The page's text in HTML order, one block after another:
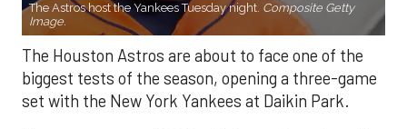
The Astros host the Yankees Tuesday night. Composite Getty
Image.
The Houston Astros are about to face one of the
biggest tests of the season, opening a three-game
set with the New York Yankees at Daikin Park.